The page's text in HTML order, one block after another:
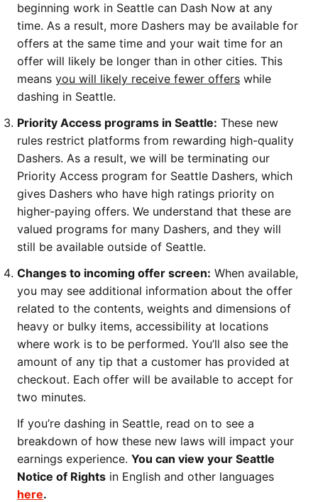
beginning work in Seattle can Dash Now at any
time. As a result, more Dashers may be available for
offers at the same time and your wait time for an
offer will likely be longer than in other cities. This
means you will likely receive fewer offers while
dashing in Seattle.
Priority Access programs in Seattle: These new
rules restrict platforms from rewarding high-quality
Dashers. As a result, we will be terminating our
Priority Access program for Seattle Dashers, which
gives Dashers who have high ratings priority on
higher-paying offers. We understand that these are
valued programs for many Dashers, and they will
still be available outside of Seattle.
Changes to incoming offer screen: When available,
you may see additional information about the offer
related to the contents, weights and dimensions of
heavy or bulky items, accessibility at locations
where work is to be performed. You’ll also see the
amount of any tip that a customer has provided at
checkout. Each offer will be available to accept for
two minutes.
If you’re dashing in Seattle, read on to see a
breakdown of how these new laws will impact your
earnings experience. You can view your Seattle
Notice of Rights in English and other languages
here.